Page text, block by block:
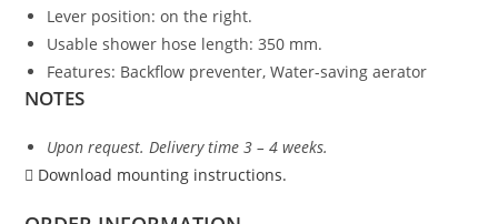
Lever position: on the right.
Usable shower hose length: 350 mm.
Features: Backflow preventer, Water-saving aerator
NOTES
Upon request. Delivery time 3 – 4 weeks.
Download mounting instructions.